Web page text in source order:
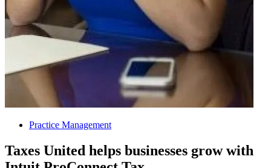
Practice Management
Taxes United helps businesses grow with